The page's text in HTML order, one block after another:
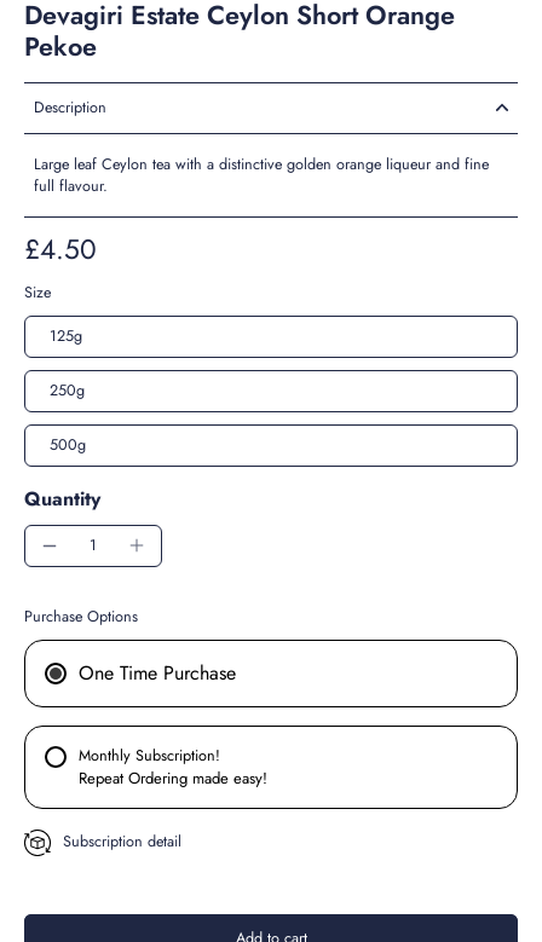
Devagiri Estate Ceylon Short Orange
Pekoe
Description
Large leaf Ceylon tea with a distinctive golden orange liqueur and fine
full flavour.
£4.50
Size
125g
250g
500g
Quantity
Purchase Options
One Time Purchase
Monthly Subscription!
Repeat Ordering made easy!
Subscription detail